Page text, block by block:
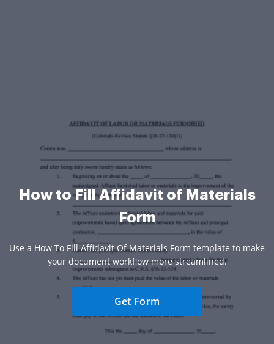
How to Fill Affidavit of Materials
Form
Use a How To Fill Affidavit Of Materials Form template to make
your document workflow more streamlined.
Get Form